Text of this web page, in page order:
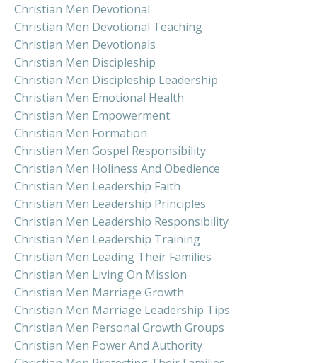
Christian Men Devotional
Christian Men Devotional Teaching
Christian Men Devotionals
Christian Men Discipleship
Christian Men Discipleship Leadership
Christian Men Emotional Health
Christian Men Empowerment
Christian Men Formation
Christian Men Gospel Responsibility
Christian Men Holiness And Obedience
Christian Men Leadership Faith
Christian Men Leadership Principles
Christian Men Leadership Responsibility
Christian Men Leadership Training
Christian Men Leading Their Families
Christian Men Living On Mission
Christian Men Marriage Growth
Christian Men Marriage Leadership Tips
Christian Men Personal Growth Groups
Christian Men Power And Authority